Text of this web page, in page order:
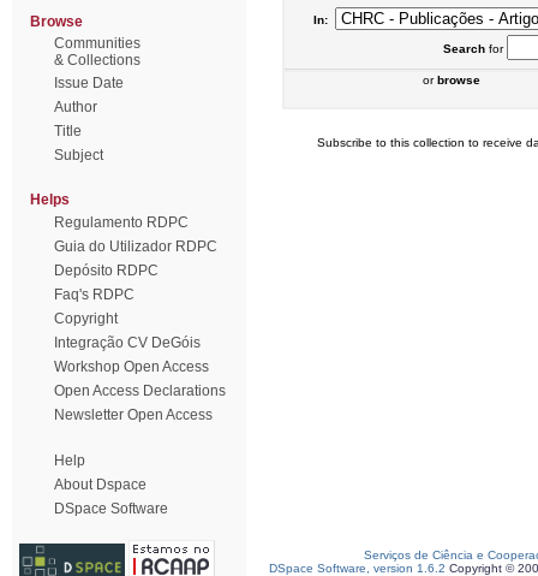
Browse
Communities
& Collections
Issue Date
Author
Title
Subject
Helps
Regulamento RDPC
Guia do Utilizador RDPC
Depósito RDPC
Faq's RDPC
Copyright
Integração CV DeGóis
Workshop Open Access
Open Access Declarations
Newsletter Open Access
Help
About Dspace
DSpace Software
In:
Searchfor
orbrowse
Subscribe to this collection to receive
Serviços de Ciência e
DSpace Software, version 1.6.2 Copyright ©